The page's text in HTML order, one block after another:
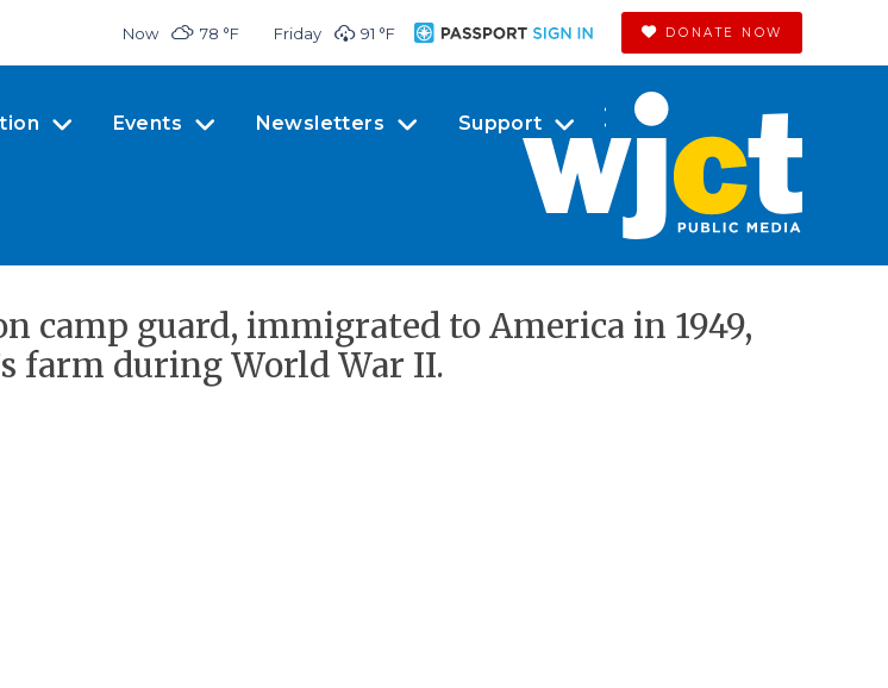
Now 78 °F Friday 91 °F DONATE NOW
Events Newsletters Support
camp guard, immigrated to America in 1949,
farm during World War II.